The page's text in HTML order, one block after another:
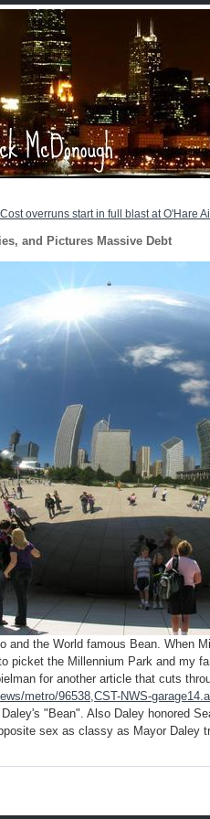
overruns start in full blast at O'Hare
and Pictures Massive Debt
and the World famous Bean. When
picket the Millennium Park and my
for another article that cuts
metro/96538,CST-NWS-
"Bean". Also Daley honored
sex as classy as Mayor Daley